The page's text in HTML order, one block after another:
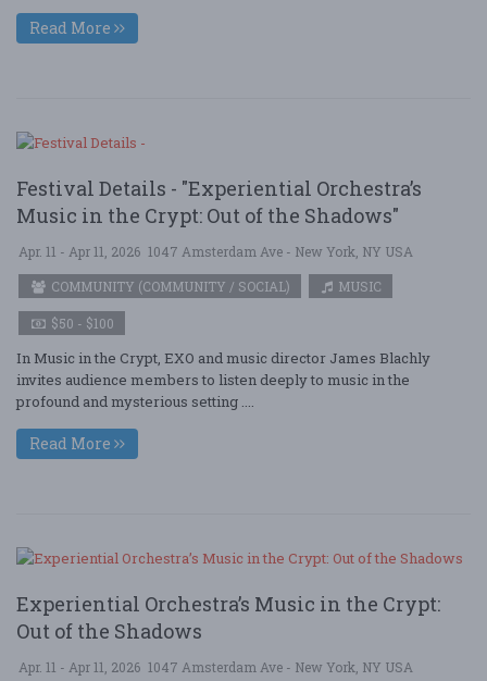
Read More
Festival Details - "Experiential Orchestra’s
Music in the Crypt: Out of the Shadows"
Apr. 11 - Apr 11, 2026 1047 Amsterdam Ave - New York, NY USA
COMMUNITY (COMMUNITY / SOCIAL)
MUSIC
$50 - $100
In Music in the Crypt, EXO and music director James Blachly
invites audience members to listen deeply to music in the
profound and mysterious setting ....
Read More
Experiential Orchestra’s Music in the Crypt:
Out of the Shadows
Apr. 11 - Apr 11, 2026 1047 Amsterdam Ave - New York, NY USA